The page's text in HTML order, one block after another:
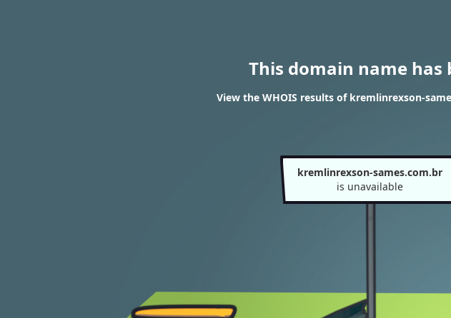
This domain name
View the WHOIS results of kremlinrexson-
kremlinrexson-sames.com.br
is unavailable